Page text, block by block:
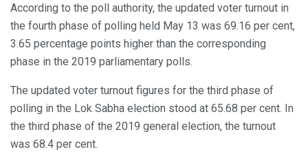
According to the poll authority, the updated voter turnout in
the fourth phase of polling held May 13 was 69.16 per cent,
3.65 percentage points higher than the corresponding
phase in the 2019 parliamentary polls.
The updated voter turnout figures for the third phase of
polling in the Lok Sabha election stood at 65.68 per cent. In
the third phase of the 2019 general election, the turnout
was 68.4 per cent.